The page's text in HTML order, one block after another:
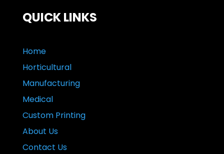
QUICK LINKS
Home
Horticultural
Manufacturing
Medical
Custom Printing
About Us
Contact Us